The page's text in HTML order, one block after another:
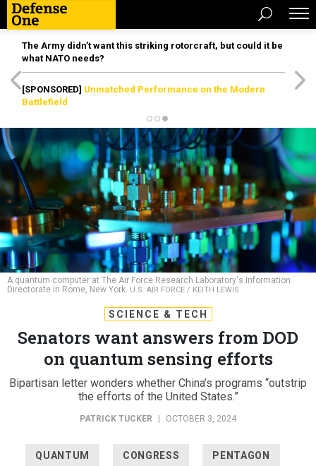
The Army didn’t want this striking rotorcraft, but could it be
what NATO needs?
[SPONSORED] Unmatched Performance on the Modern
Battlefield
A quantum computer at The Air Force Research Laboratory's Information
Directorate in Rome, New York. U.S. AIR FORCE / KEITH LEWIS
SCIENCE & TECH
Senators want answers from DOD
on quantum sensing efforts
Bipartisan letter wonders whether China’s programs “outstrip
the efforts of the United States.”
PATRICK TUCKER OCTOBER 3, 2024
QUANTUM CONGRESS PENTAGON